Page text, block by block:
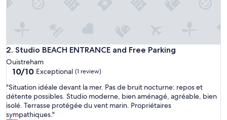
2. Studio BEACH ENTRANCE and Free Parking
Studio BEACH ENTRANCE and Free Parking
Ouistreham
10.0
of
10,
Exceptional,
(1
10/10 Exceptional (1 review)
"
S
i
t
"Situation idéale devant la mer. Pas de bruit nocturne: repos et
détente possibles. Studio moderne, bien aménagé, agréable, bien
isolé. Terrasse protégée du vent marin. Propriétaires
sympathiques."